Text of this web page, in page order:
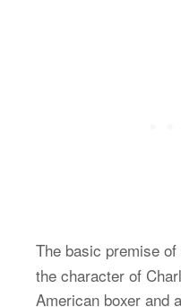
The basic premise of
the character of
American boxer and